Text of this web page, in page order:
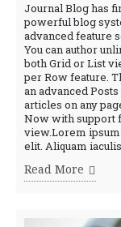
Journal Blog has
powerful blog
advanced feature
You can author
both Grid or List
per Row feature.
an advanced
articles on any
Now with support
view.Lorem
elit. Aliquam
Read More